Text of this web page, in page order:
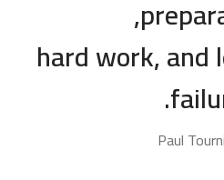
hard work, and